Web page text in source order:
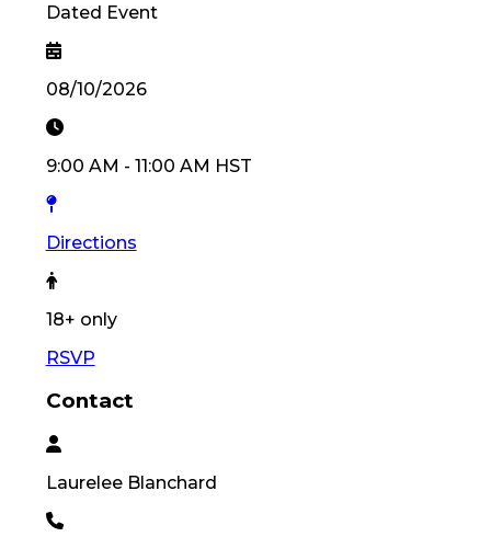
Dated Event
08/10/2026
9:00 AM - 11:00 AM HST
Directions
18+ only
RSVP
Contact
Laurelee Blanchard